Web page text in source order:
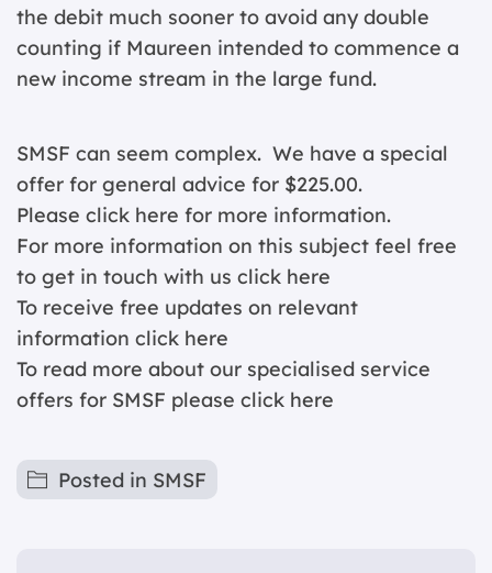
the debit much sooner to avoid any double
counting if Maureen intended to commence a
new income stream in the large fund.
SMSF can seem complex. We have a special
offer for general advice for $225.00.
Please click here for more information.
For more information on this subject feel free
to get in touch with us click here
To receive free updates on relevant
information click here
To read more about our specialised service
offers for SMSF please click here
Posted in SMSF